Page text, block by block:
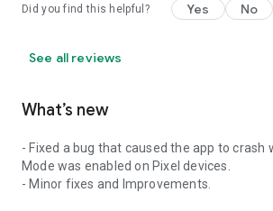
Did you find this helpful? Yes No
See all reviews
What’s new
- Fixed a bug that caused the app to crash
Mode was enabled on Pixel devices.
- Minor fixes and Improvements.